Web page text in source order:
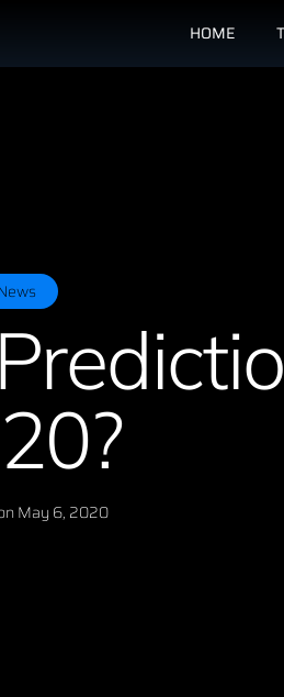
HOME
May 6, 2020